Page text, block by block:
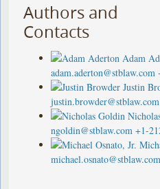
Authors and
Contacts
Adam
adam.aderton@stblaw.com
Justin
justin.browder@stblaw.com
ngoldin@stblaw.com +1-
michael.osnato@stblaw.com